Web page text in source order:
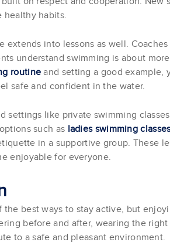
healthy habits.
extends into lessons as well.
understand swimming is about
routine and setting a good example,
safe and confident in the water.
settings like private swimming
such as ladies swimming
in a supportive group. These
enjoyable for everyone.
the best ways to stay active, but
before and after, wearing the
to a safe and pleasant environment.